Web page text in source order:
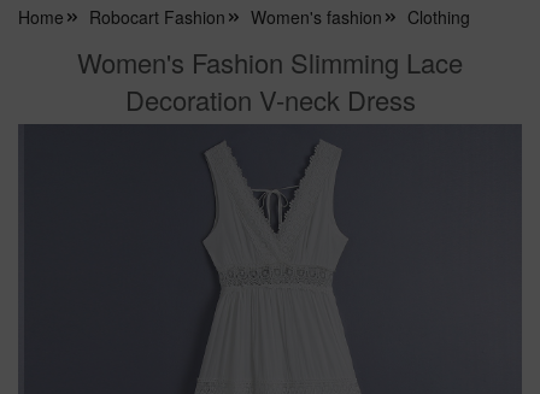
Home Robocart Fashion Women's fashion Clothing
Women's Fashion Slimming Lace
Decoration V-neck Dress